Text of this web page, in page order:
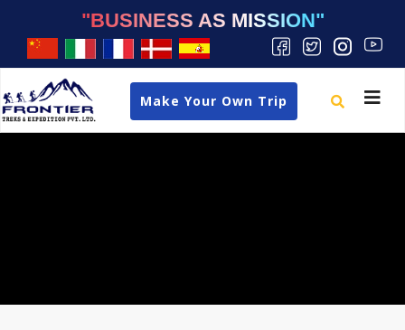
"BUSINESS AS MISSION"
Toggle
Make Your Own Trip